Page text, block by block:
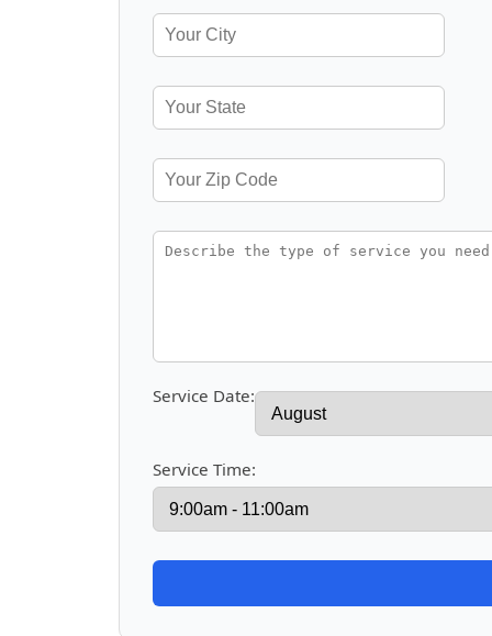
Service Date:
Service Time: